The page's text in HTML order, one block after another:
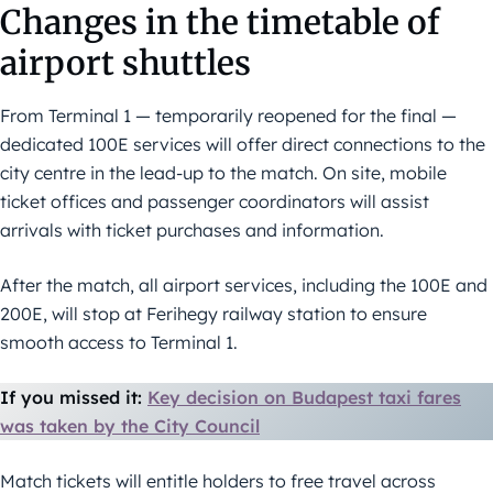
Changes in the timetable of
airport shuttles
From Terminal 1 — temporarily reopened for the final —
dedicated 100E services will offer direct connections to the
city centre in the lead-up to the match. On site, mobile
ticket offices and passenger coordinators will assist
arrivals with ticket purchases and information.
After the match, all airport services, including the 100E and
200E, will stop at Ferihegy railway station to ensure
smooth access to Terminal 1.
If you missed it: Key decision on Budapest taxi fares
was taken by the City Council
Match tickets will entitle holders to free travel across